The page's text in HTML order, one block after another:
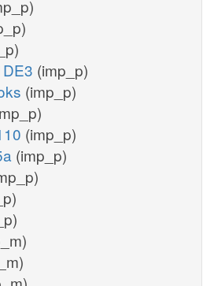
(imp_p)
(imp_p)
(imp_p)
(imp_p)